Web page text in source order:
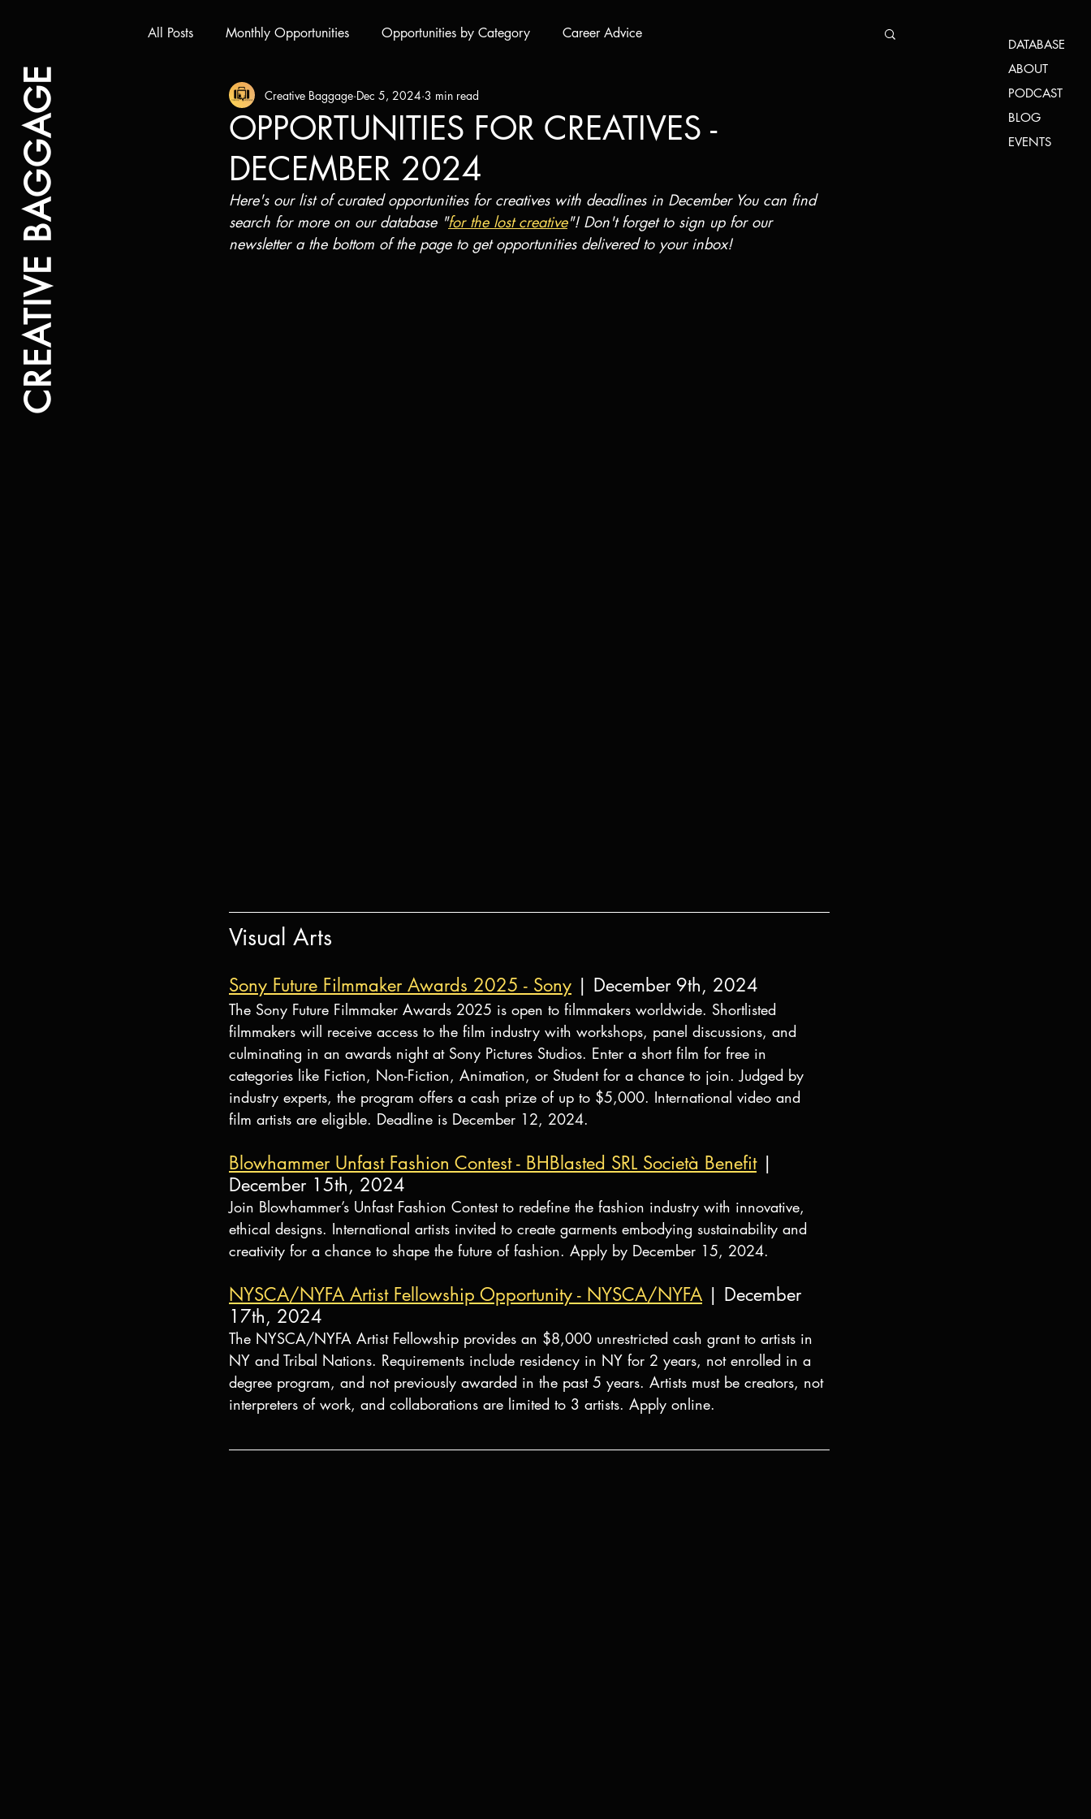
CREATIVE BAGGAGE
DATABASE
ABOUT
PODCAST
BLOG
EVENTS
All Posts Monthly Opportunities Opportunities by Category Career Advice
OPPORTUNITIES FOR CREATIVES -
DECEMBER 2024
Creative Baggage Dec 5, 2024 3 min read
Here's our list of curated opportunities for creatives with deadlines in December You can find
search for more on our database "for the lost creative"! Don't forget to sign up for our
newsletter a the bottom of the page to get opportunities delivered to your inbox!
Visual Arts
Sony Future Filmmaker Awards 2025 - Sony | December 9th, 2024
The Sony Future Filmmaker Awards 2025 is open to filmmakers worldwide. Shortlisted
filmmakers will receive access to the film industry with workshops, panel discussions, and
culminating in an awards night at Sony Pictures Studios. Enter a short film for free in
categories like Fiction, Non-Fiction, Animation, or Student for a chance to join. Judged by
industry experts, the program offers a cash prize of up to $5,000. International video and
film artists are eligible. Deadline is December 12, 2024.
Blowhammer Unfast Fashion Contest - BHBlasted SRL Società Benefit |
December 15th, 2024
Join Blowhammer’s Unfast Fashion Contest to redefine the fashion industry with innovative,
ethical designs. International artists invited to create garments embodying sustainability and
creativity for a chance to shape the future of fashion. Apply by December 15, 2024.
NYSCA/NYFA Artist Fellowship Opportunity - NYSCA/NYFA | December
17th, 2024
The NYSCA/NYFA Artist Fellowship provides an $8,000 unrestricted cash grant to artists in
NY and Tribal Nations. Requirements include residency in NY for 2 years, not enrolled in a
degree program, and not previously awarded in the past 5 years. Artists must be creators, not
interpreters of work, and collaborations are limited to 3 artists. Apply online.